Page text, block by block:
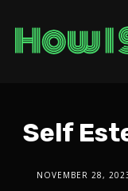
Self
NOVEMBER 28,